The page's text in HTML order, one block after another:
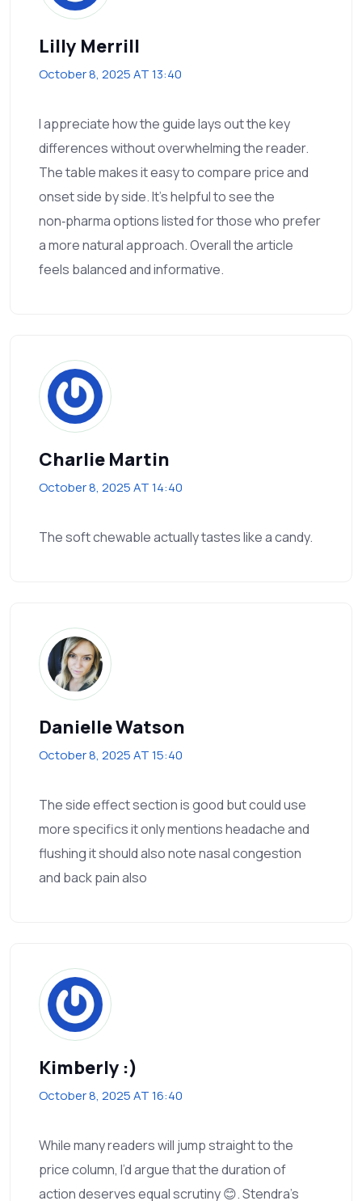
Lilly Merrill
October 8, 2025 AT 13:40
I appreciate how the guide lays out the key
differences without overwhelming the reader.
The table makes it easy to compare price and
onset side by side. It’s helpful to see the
non‑pharma options listed for those who prefer
a more natural approach. Overall the article
feels balanced and informative.
Charlie Martin
October 8, 2025 AT 14:40
The soft chewable actually tastes like a candy.
Danielle Watson
October 8, 2025 AT 15:40
The side effect section is good but could use
more specifics it only mentions headache and
flushing it should also note nasal congestion
and back pain also
Kimberly :)
October 8, 2025 AT 16:40
While many readers will jump straight to the
price column, I’d argue that the duration of
action deserves equal scrutiny 😊. Stendra’s